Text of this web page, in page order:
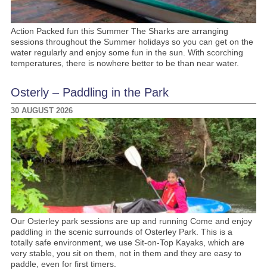
Action Packed fun this Summer The Sharks are arranging
sessions throughout the Summer holidays so you can get on the
water regularly and enjoy some fun in the sun. With scorching
temperatures, there is nowhere better to be than near water.
Osterly – Paddling in the Park
30 AUGUST 2026
Our Osterley park sessions are up and running Come and enjoy
paddling in the scenic surrounds of Osterley Park. This is a
totally safe environment, we use Sit-on-Top Kayaks, which are
very stable, you sit on them, not in them and they are easy to
paddle, even for first timers.